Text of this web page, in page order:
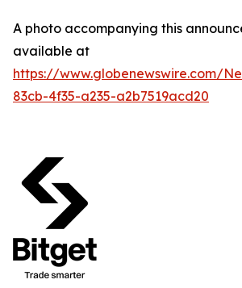
A photo accompanying this
available at
https://www.globenewswire.com/
83cb-4f35-a235-a2b7519acd20